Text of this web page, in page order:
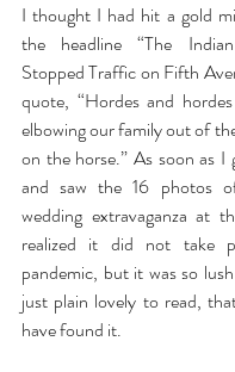
I thought I had hit a gold
the headline “The
Stopped Traffic on Fifth
quote, “Hordes and
elbowing our family out of
on the horse.” As soon as
and saw the 16 photos
wedding extravaganza at
realized it did not take
pandemic, but it was so
just plain lovely to read,
have found it.